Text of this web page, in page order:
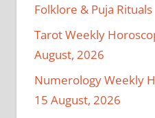
Folklore & Puja Rituals
Tarot Weekly
August, 2026
Numerology Weekly
15 August, 2026